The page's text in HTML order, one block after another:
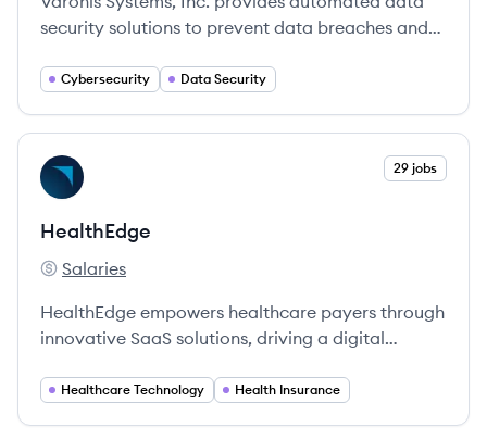
security solutions to prevent data breaches and
Cybersecurity Data Security
View company
HE 29 jobs
HealthEdge
HealthEdge's
Salaries
HealthEdge empowers healthcare payers through
innovative SaaS solutions, driving a digital
Healthcare Technology Health Insurance